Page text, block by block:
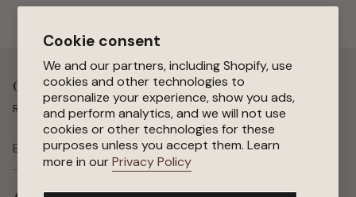
Cookie consent
We and our partners, including Shopify, use
cookies and other technologies to
personalize your experience, show you ads,
and perform analytics, and we will not use
cookies or other technologies for these
purposes unless you accept them. Learn
more in ourPrivacy Policy
Get 15 % Off Your First Order
Receive special offers, early access to sales, and new arrivals.
SUBSCRIBE